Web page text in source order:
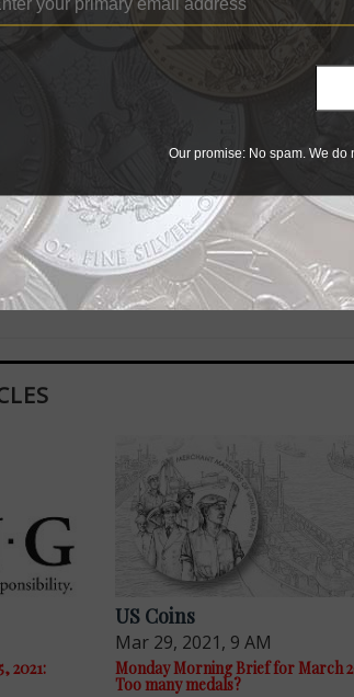
was an admiral in the U.S. Navy and a
a lawyer, educator, politician; a Civil
She, too, received the Presidential
2021:
US Coins
Mar 29, 2021, 9 AM
Monday Morning Brief for March
Too many medals?
Our promise: No spam. We